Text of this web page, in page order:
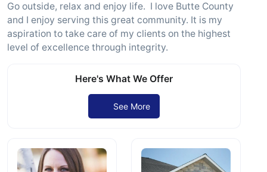
Go outside, relax and enjoy life. I love Butte County
and I enjoy serving this great community. It is my
aspiration to take care of my clients on the highest
level of excellence through integrity.
Here's What We Offer
See More